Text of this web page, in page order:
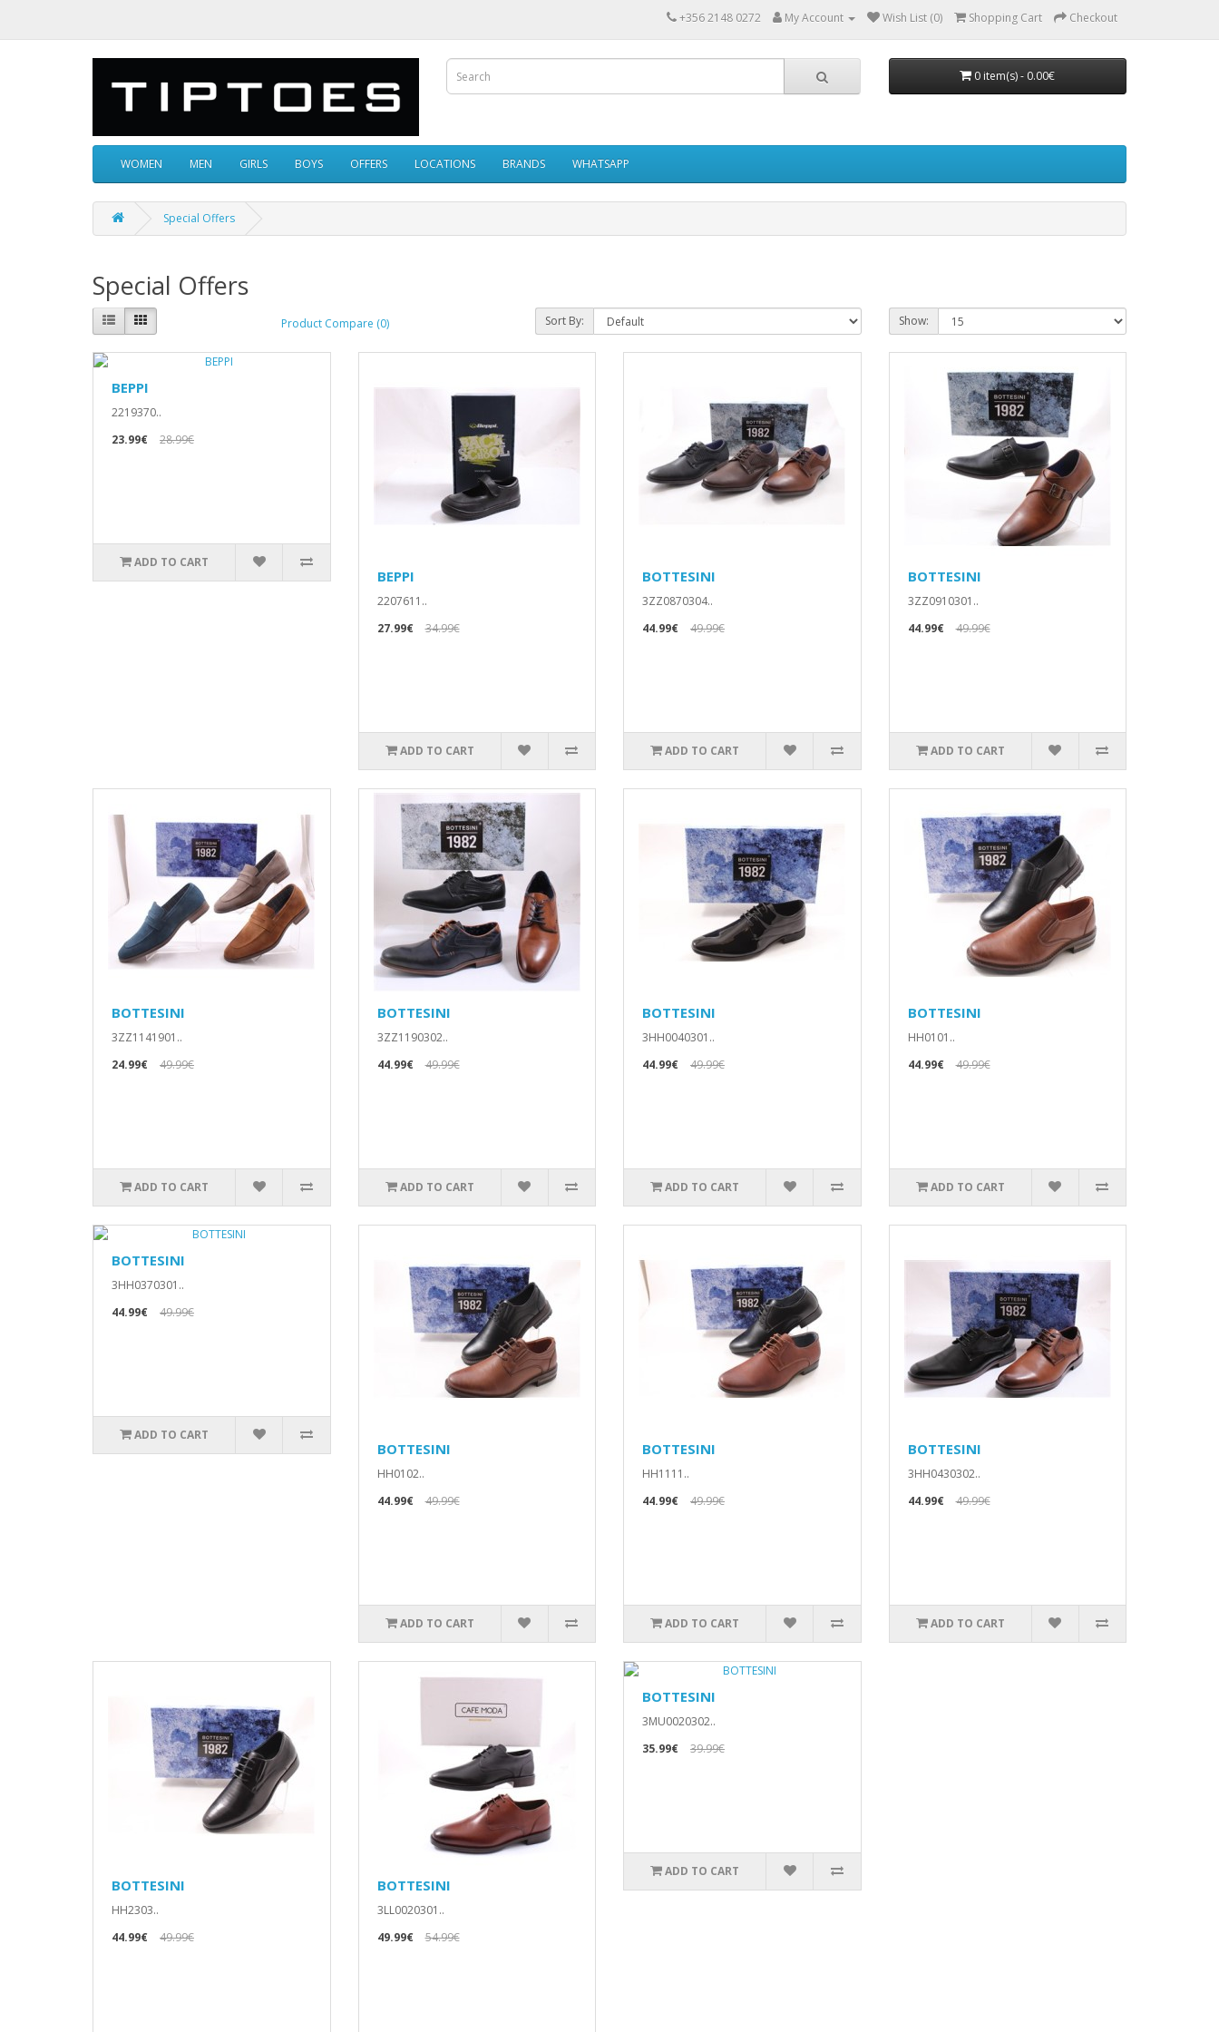
+356 2148 0272 My Account Wish List (0) Shopping Cart Checkout
0 item(s) - 0.00€
WOMEN MEN GIRLS BOYS OFFERS LOCATIONS BRANDS WHATSAPP
Special Offers
Special Offers
Product Compare (0) Sort By: Show:
BEPPI
2219370..
23.99€
28.99€
ADD TO CART
BEPPI
2207611..
27.99€
34.99€
ADD TO CART
BOTTESINI
3ZZ0870304..
44.99€
49.99€
ADD TO CART
BOTTESINI
3ZZ0910301..
44.99€
49.99€
ADD TO CART
BOTTESINI
3ZZ1141901..
24.99€
49.99€
ADD TO CART
BOTTESINI
3ZZ1190302..
44.99€
49.99€
ADD TO CART
BOTTESINI
3HH0040301..
44.99€
49.99€
ADD TO CART
BOTTESINI
HH0101..
44.99€
49.99€
ADD TO CART
BOTTESINI
3HH0370301..
44.99€
49.99€
ADD TO CART
BOTTESINI
HH0102..
44.99€
49.99€
ADD TO CART
BOTTESINI
HH1111..
44.99€
49.99€
ADD TO CART
BOTTESINI
3HH0430302..
44.99€
49.99€
ADD TO CART
BOTTESINI
HH2303..
44.99€
49.99€
BOTTESINI
3LL0020301..
49.99€
54.99€
BOTTESINI
3MU0020302..
35.99€
39.99€
ADD TO CART